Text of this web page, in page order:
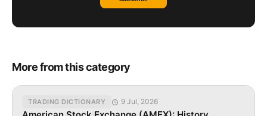
More from this category
TRADING DICTIONARY 9 Jul, 2026